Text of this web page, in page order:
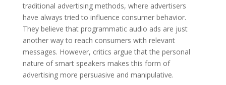
traditional advertising methods, where advertisers
have always tried to influence consumer behavior.
They believe that programmatic audio ads are just
another way to reach consumers with relevant
messages. However, critics argue that the personal
nature of smart speakers makes this form of
advertising more persuasive and manipulative.